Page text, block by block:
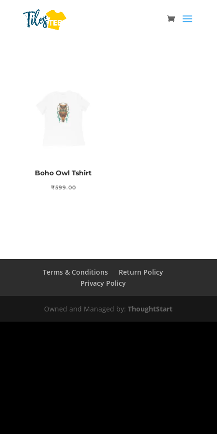
Boho Owl Tshirt
₹599.00
Terms & Conditions
Return Policy
Privacy Policy
Owned and Managed by:ThoughtStart